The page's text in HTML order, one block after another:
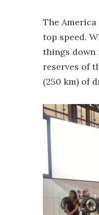
The
top speed.
things down
reserves of
(250 km) of